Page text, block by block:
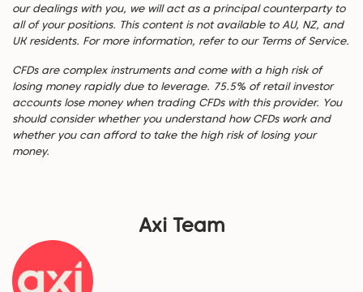
our dealings with you, we will act as a principal counterparty to
all of your positions. This content is not available to AU, NZ, and
UK residents. For more information, refer to our Terms of Service.
CFDs are complex instruments and come with a high risk of
losing money rapidly due to leverage. 75.5% of retail investor
accounts lose money when trading CFDs with this provider. You
should consider whether you understand how CFDs work and
whether you can afford to take the high risk of losing your
money.
Axi Team